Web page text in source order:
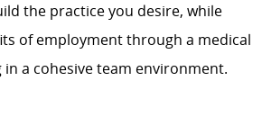
the practice you desire, while
of employment through a medical
a cohesive team environment.